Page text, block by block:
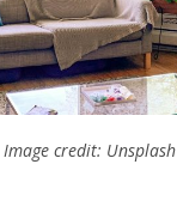
Image credit: Unsplash